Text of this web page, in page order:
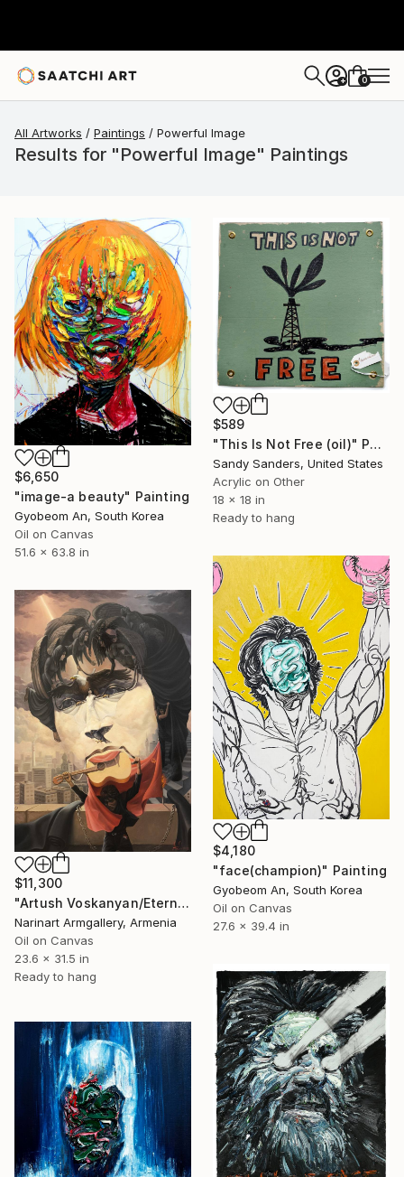
+ 0
All Artworks Paintings Powerful Image
Results for "Powerful Image" Paintings
$6,650
"image-a beauty" Painting
Gyobeom An, South Korea
Oil on Canvas
51.6 x 63.8 in
$589
"This Is Not Free (oil)" Painting
Sandy Sanders, United States
Acrylic on Other
18 x 18 in
Ready to hang
$4,180
"face(champion)" Painting
Gyobeom An, South Korea
Oil on Canvas
27.6 x 39.4 in
$11,300
"Artush Voskanyan/Eternal Melody of Resistance" Painting
Narinart Armgallery, Armenia
Oil on Canvas
23.6 x 31.5 in
Ready to hang